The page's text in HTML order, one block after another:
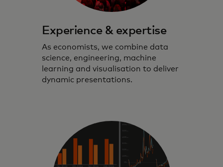
Experience & expertise
As economists, we combine data
science, engineering, machine
learning and visualisation to deliver
dynamic presentations.